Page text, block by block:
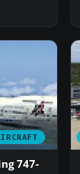
747-